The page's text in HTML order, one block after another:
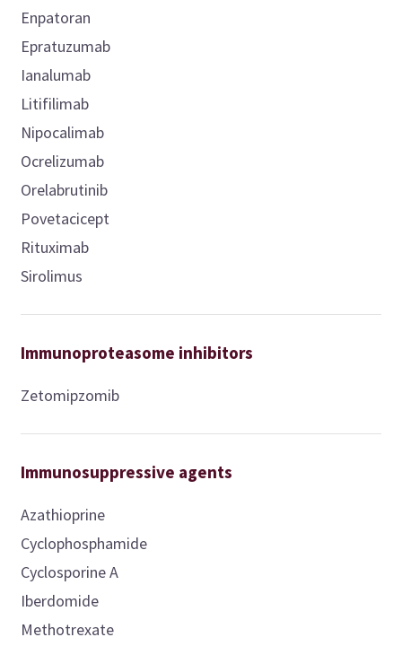
Enpatoran
Epratuzumab
Ianalumab
Litifilimab
Nipocalimab
Ocrelizumab
Orelabrutinib
Povetacicept
Rituximab
Sirolimus
Immunoproteasome inhibitors
Zetomipzomib
Immunosuppressive agents
Azathioprine
Cyclophosphamide
Cyclosporine A
Iberdomide
Methotrexate